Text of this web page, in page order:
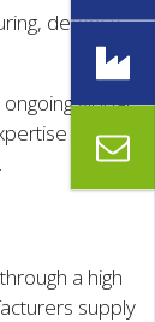
defence
global
at its
a high
supply